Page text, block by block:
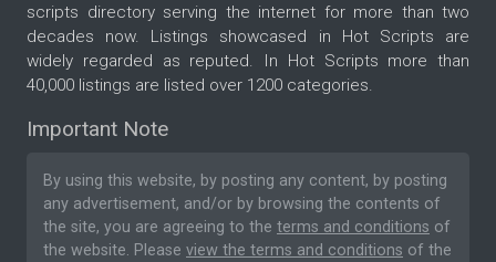
scripts directory serving the internet for more than two
decades now. Listings showcased in Hot Scripts are
widely regarded as reputed. In Hot Scripts more than
40,000 listings are listed over 1200 categories.
Important Note
By using this website, by posting any content, by posting
any advertisement, and/or by browsing the contents of
the site, you are agreeing to the terms and conditions of
the website. Please view the terms and conditions of the